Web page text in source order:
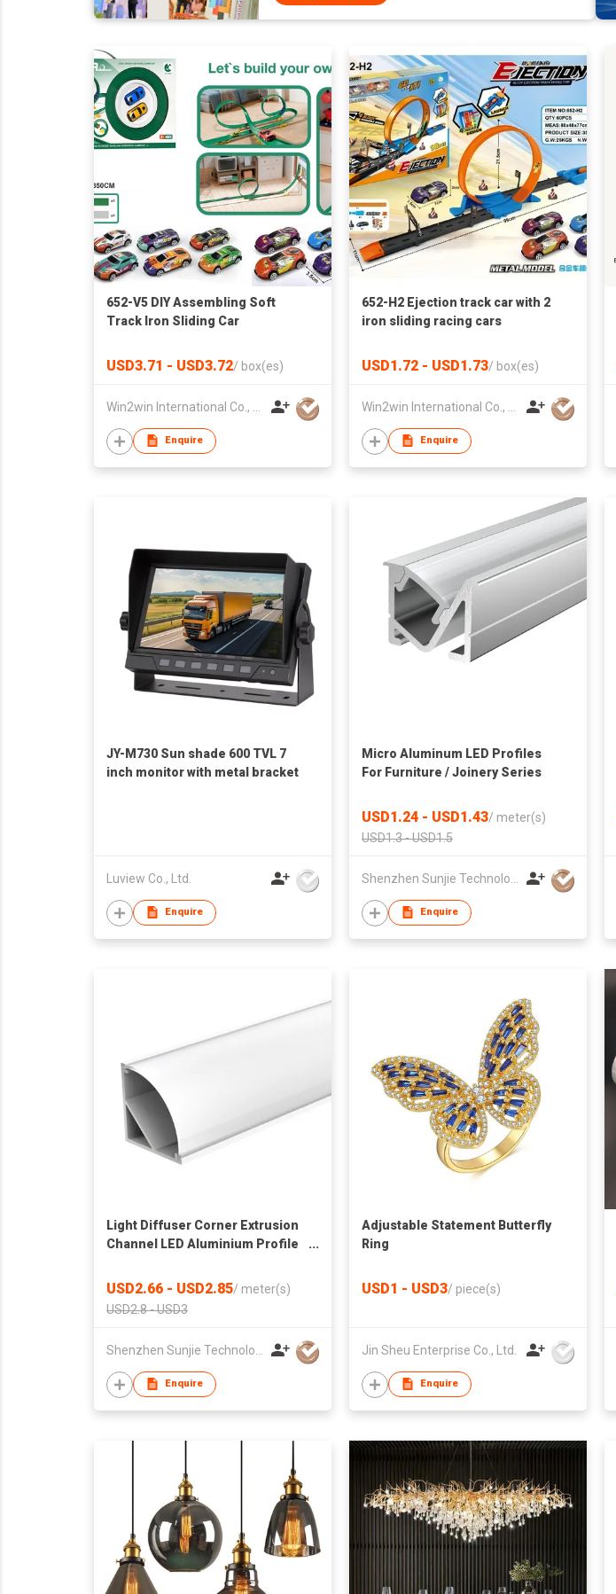
652-V5 DIY Assembling Soft
Track Iron Sliding Car
USD3.71 - USD3.72/ box(es)
Win2win International Co., Limited
Enquire
652-H2 Ejection track car with 2
iron sliding racing cars
USD1.72 - USD1.73/ box(es)
Win2win International Co., Limited
Enquire
JY-M730 Sun shade 600 TVL 7
inch monitor with metal bracket
Luview Co., Ltd.
Enquire
Micro Aluminum LED Profiles
For Furniture / Joinery Series
USD1.24 - USD1.43/ meter(s)
USD1.3 - USD1.5
Shenzhen Sunjie Technology Co., Ltd
Enquire
Light Diffuser Corner Extrusion
Channel LED Aluminium Profile
USD2.66 - USD2.85/ meter(s)
USD2.8 - USD3
Shenzhen Sunjie Technology Co., Ltd
Enquire
Adjustable Statement Butterfly
Ring
USD1 - USD3/ piece(s)
Jin Sheu Enterprise Co., Ltd.
Enquire